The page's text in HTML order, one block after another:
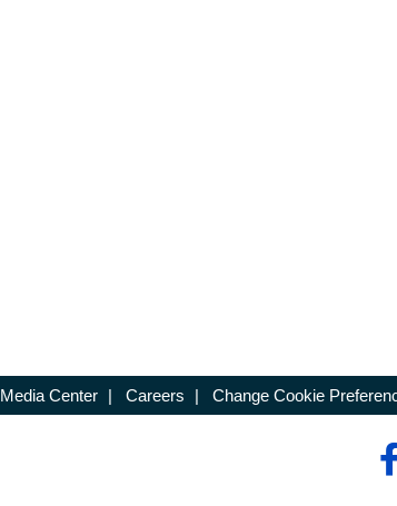
Media Center | Careers | Change Cookie